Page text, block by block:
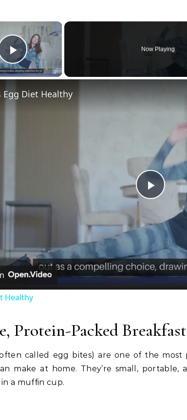
×
Play Video
Now Playing
Play
Video
Egg Diet Healthy
Healthy
Protein-Packed
called egg bites) are one of the most
make at home. They’re small,
a muffin cup.